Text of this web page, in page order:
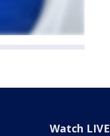
Watch LIVE